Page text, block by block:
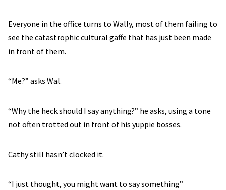
Everyone in the office turns to Wally, most of them failing to
see the catastrophic cultural gaffe that has just been made
in front of them.
“Me?” asks Wal.
“Why the heck should I say anything?” he asks, using a tone
not often trotted out in front of his yuppie bosses.
Cathy still hasn’t clocked it.
“I just thought, you might want to say something”